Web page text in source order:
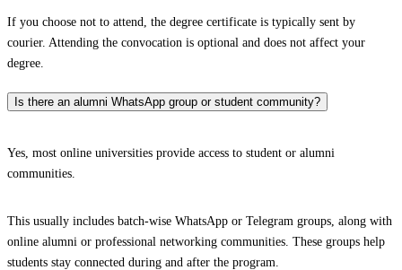
If you choose not to attend, the degree certificate is typically sent by
courier. Attending the convocation is optional and does not affect your
degree.
Is there an alumni WhatsApp group or student community?
Yes, most online universities provide access to student or alumni
communities.
This usually includes batch-wise WhatsApp or Telegram groups, along with
online alumni or professional networking communities. These groups help
students stay connected during and after the program.